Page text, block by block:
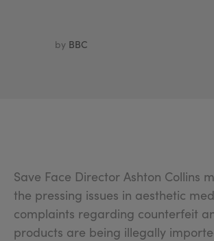
by BBC
Save Face Director Ashton Collins
the pressing issues in aesthetic
complaints regarding counterfeit
products are being illegally